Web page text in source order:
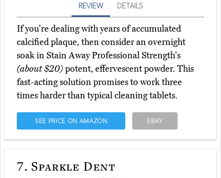
REVIEW DETAILS
If you're dealing with years of accumulated
calcified plaque, then consider an overnight
soak in Stain Away Professional Strength's
(about $20)potent, effervescent powder. This
fast-acting solution promises to work three
times harder than typical cleaning tablets.
SEE PRICE ON AMAZON EBAY
7. Sparkle Dent